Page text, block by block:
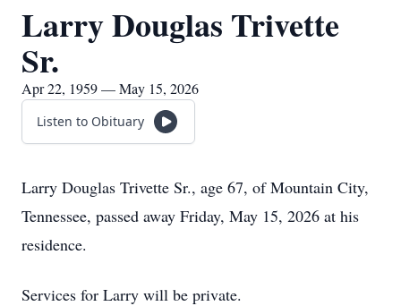
Larry Douglas Trivette
Sr.
Apr 22, 1959 — May 15, 2026
Listen to Obituary
Larry Douglas Trivette Sr., age 67, of Mountain City,
Tennessee, passed away Friday, May 15, 2026 at his
residence.
Services for Larry will be private.